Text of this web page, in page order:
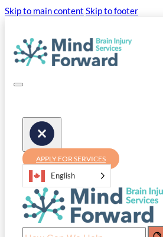
Skip to main content Skip to footer
APPLY FOR SERVICES
English
Search